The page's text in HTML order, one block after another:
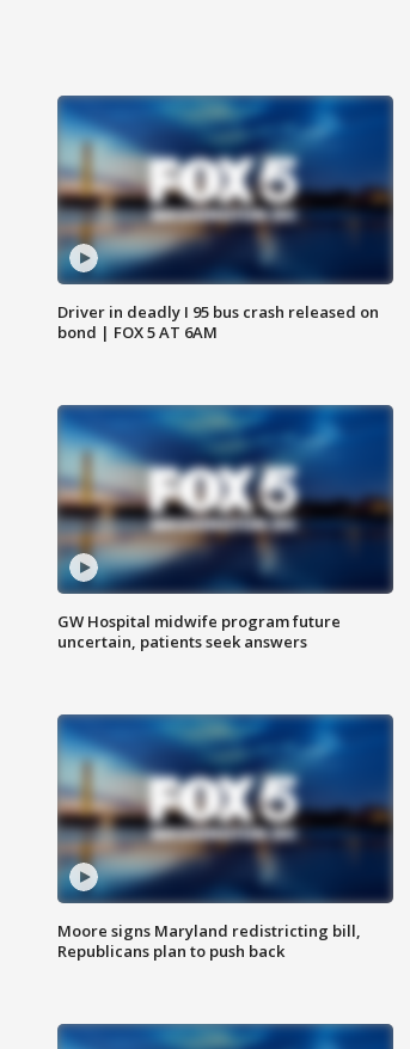
Driver in deadly I 95 bus crash released on
bond | FOX 5 AT 6AM
GW Hospital midwife program future
uncertain, patients seek answers
Moore signs Maryland redistricting bill,
Republicans plan to push back